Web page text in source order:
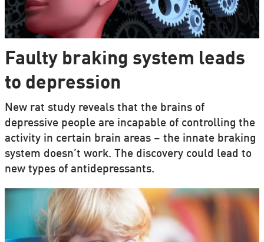
Faulty braking system leads
to depression
New rat study reveals that the brains of
depressive people are incapable of controlling the
activity in certain brain areas – the innate braking
system doesn’t work. The discovery could lead to
new types of antidepressants.